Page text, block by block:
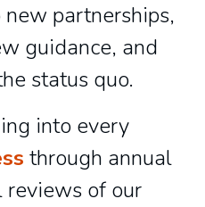
partnerships,
guidance, and
status quo.
into every
through annual
of our